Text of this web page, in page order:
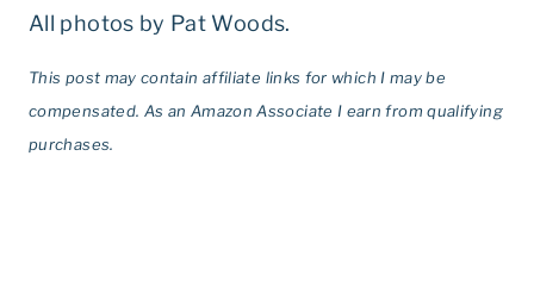
All photos by Pat Woods.
This post may contain affiliate links for which I may be
compensated. As an Amazon Associate I earn from qualifying
purchases.